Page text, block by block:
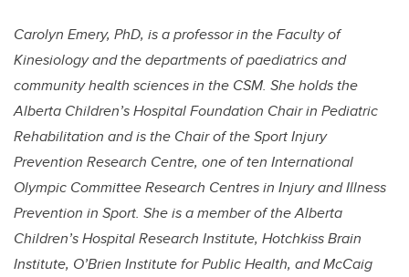
Carolyn Emery, PhD, is a professor in the Faculty of
Kinesiology and the departments of paediatrics and
community health sciences in the CSM. She holds the
Alberta Children’s Hospital Foundation Chair in Pediatric
Rehabilitation and is the Chair of the Sport Injury
Prevention Research Centre, one of ten International
Olympic Committee Research Centres in Injury and Illness
Prevention in Sport. She is a member of the Alberta
Children’s Hospital Research Institute, Hotchkiss Brain
Institute, O’Brien Institute for Public Health, and McCaig